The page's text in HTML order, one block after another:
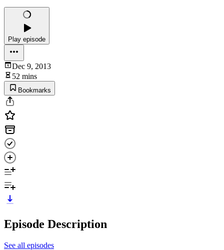
Play episode
Dec 9, 2013
52 mins
Bookmarks
Episode Description
See all episodes